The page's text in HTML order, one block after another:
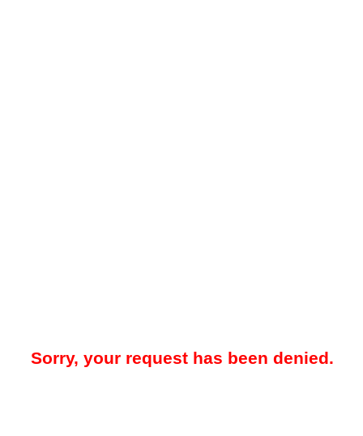
Sorry, your request has been denied.